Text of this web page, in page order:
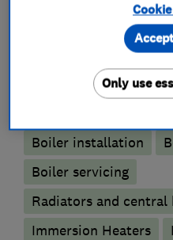
What we do
Boiler, central
Boiler installation
Boiler servicing
Radiators and central
Immersion Heaters
Only use